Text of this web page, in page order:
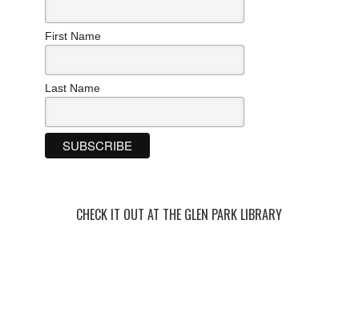
First Name
Last Name
CHECK IT OUT AT THE GLEN PARK LIBRARY